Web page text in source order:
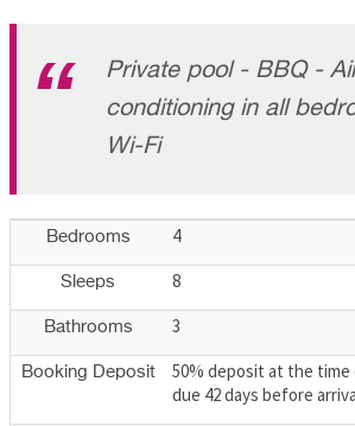
Private pool - BBQ -
conditioning in all
Wi-Fi
Bedrooms 4
Sleeps 8
Bathrooms 3
Booking Deposit
50% deposit at the time
due 42 days before